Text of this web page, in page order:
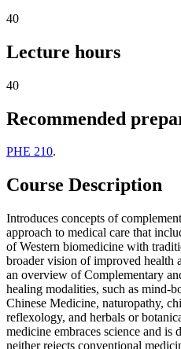
40
Lecture hours
40
Recommended
PHE 210.
Course Description
Introduces concepts of
approach to medical care that
of Western biomedicine with
broader vision of improved health
an overview of Complementary
healing modalities, such as mind-
Chinese Medicine, naturopathy,
reflexology, and herbals or
medicine embraces science and is
neither rejects conventional